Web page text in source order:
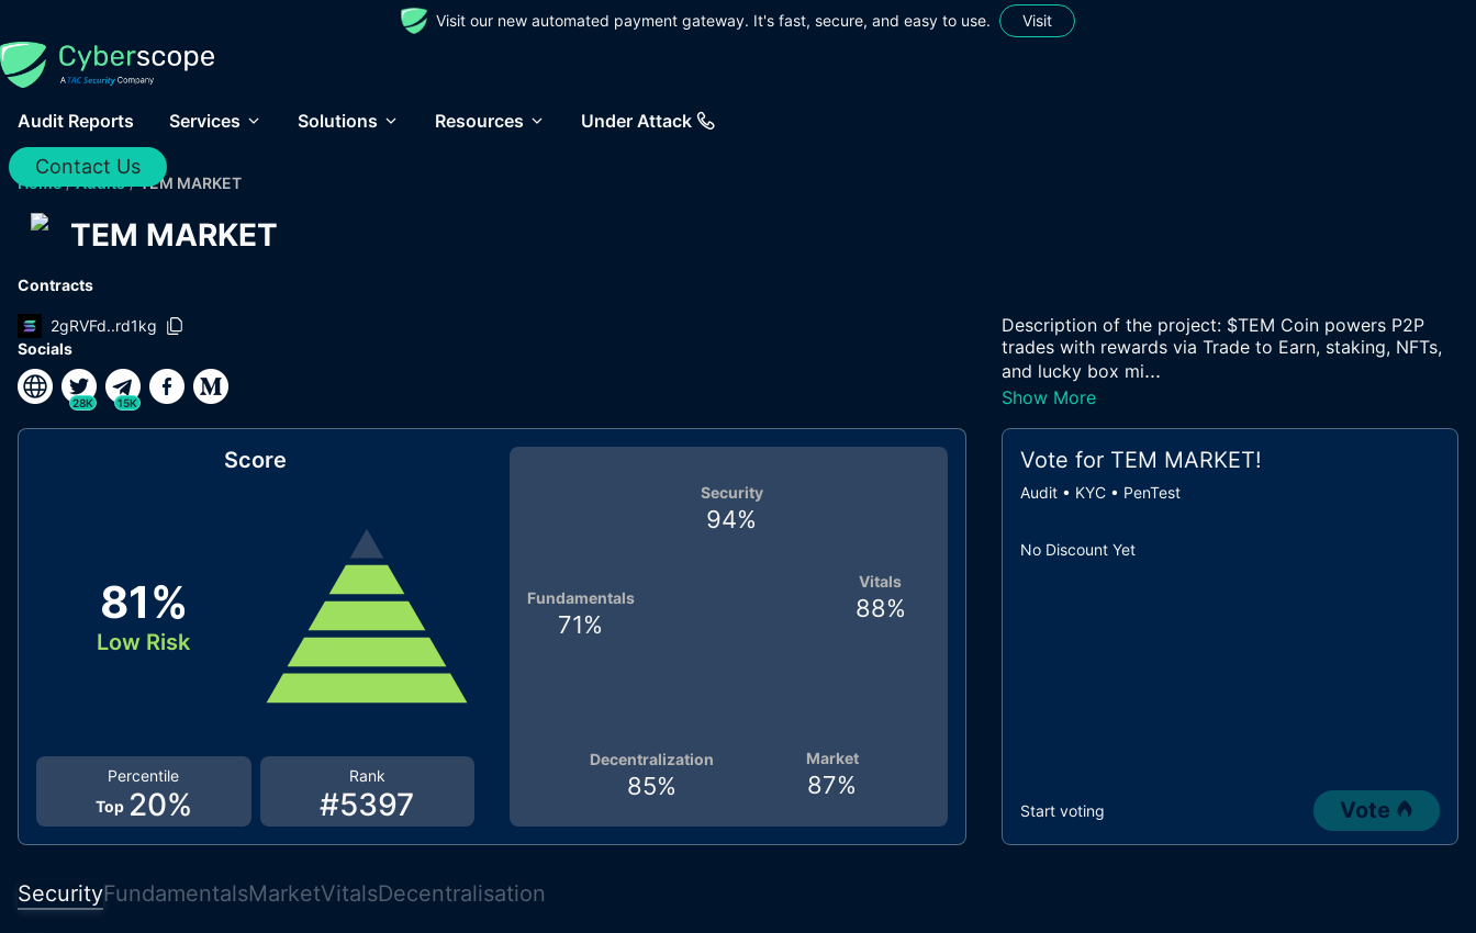
Visit our new automated payment gateway. It's fast, secure, and easy to use. Visit
Audit Reports Services Solutions Resources Under Attack
Contact Us
Home / Audits / TEM MARKET
TEM MARKET
Contracts
2gRVFd..rd1kg
Socials
28K 15K
Description of the project: $TEM Coin powers P2P
trades with rewards via Trade to Earn, staking, NFTs,
and lucky box mi...
Show More
Score
81%
Low Risk
Rank
#5397
Percentile
Top 20%
Vitals
88%
Market
87%
Decentralization
85%
Fundamentals
71%
Security
94%
Vote for TEM MARKET!
Audit • KYC • PenTest
No Discount Yet
Start voting Vote
SecurityFundamentalsMarketVitalsDecentralisation